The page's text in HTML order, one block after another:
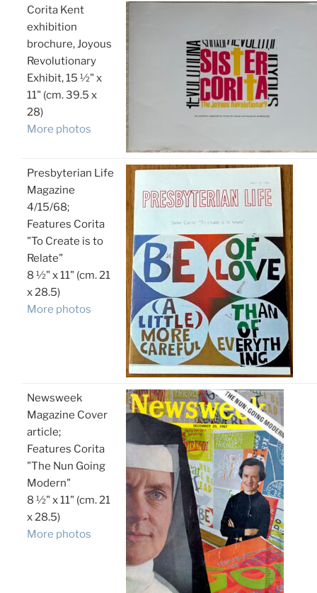
Corita Kent
exhibition
brochure, Joyous
Revolutionary
Exhibit, 15 ½" x
11" (cm. 39.5 x
28)
More photos
Presbyterian Life
Magazine
4/15/68;
Features Corita
"To Create is to
Relate"
8 ½" x 11" (cm. 21
x 28.5)
More photos
Newsweek
Magazine Cover
article;
Features Corita
"The Nun Going
Modern"
8 ½" x 11" (cm. 21
x 28.5)
More photos